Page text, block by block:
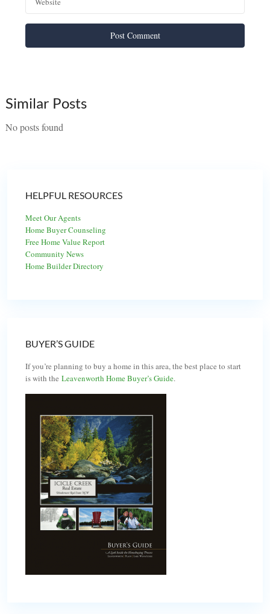
Similar Posts
No posts found
HELPFUL RESOURCES
Meet Our Agents
Home Buyer Counseling
Free Home Value Report
Community News
Home Builder Directory
BUYER’S GUIDE
If you’re planning to buy a home in this area, the best place to start
is with the Leavenworth Home Buyer’s Guide.